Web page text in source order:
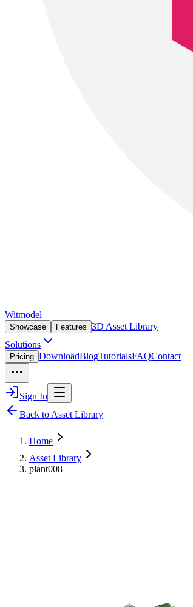
Witmodel
Showcase Features 3D Asset Library
Solutions
Pricing DownloadBlogTutorialsFAQContact
Sign In
Back to Asset Library
Home
Asset Library
plant008